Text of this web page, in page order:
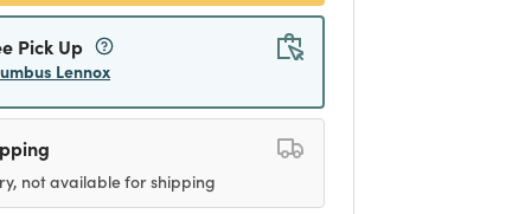
Pick Up
Lennox
not available for shipping